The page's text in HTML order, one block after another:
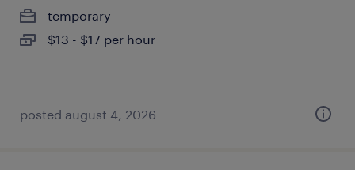
temporary
$13 - $17 per hour
posted august 4, 2026